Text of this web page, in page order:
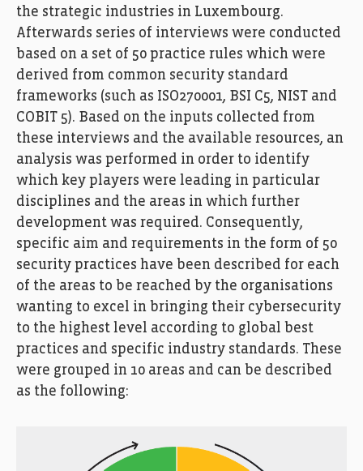
the strategic industries in Luxembourg.
Afterwards series of interviews were conducted
based on a set of 50 practice rules which were
derived from common security standard
frameworks (such as ISO270001, BSI C5, NIST and
COBIT 5). Based on the inputs collected from
these interviews and the available resources, an
analysis was performed in order to identify
which key players were leading in particular
disciplines and the areas in which further
development was required. Consequently,
specific aim and requirements in the form of 50
security practices have been described for each
of the areas to be reached by the organisations
wanting to excel in bringing their cybersecurity
to the highest level according to global best
practices and specific industry standards. These
were grouped in 10 areas and can be described
as the following: